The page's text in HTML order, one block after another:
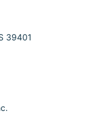
39401